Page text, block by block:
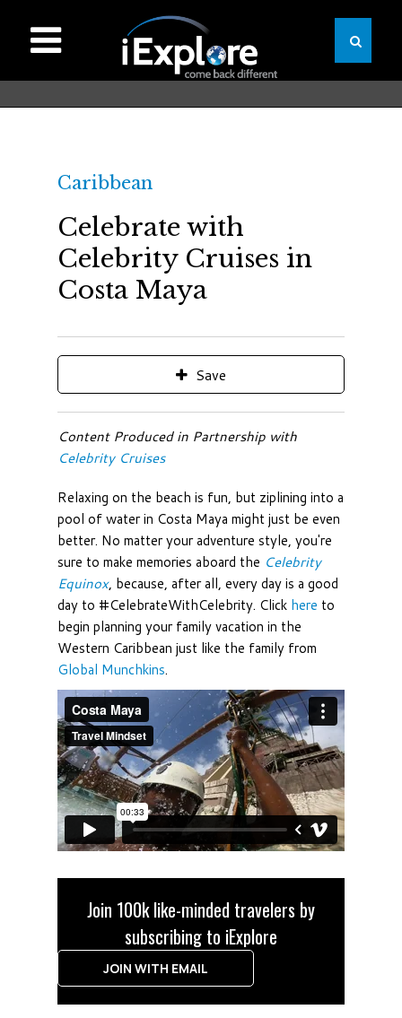
Caribbean
Celebrate with
Celebrity Cruises in
Costa Maya
Save
Content Produced in Partnership with
Celebrity Cruises
Relaxing on the beach is fun, but ziplining into a
pool of water in Costa Maya might just be even
better. No matter your adventure style, you're
sure to make memories aboard the Celebrity
Equinox, because, after all, every day is a good
day to #CelebrateWithCelebrity. Click here to
begin planning your family vacation in the
Western Caribbean just like the family from
Global Munchkins.
Costa Mayafrom Travel MindsetonVimeo.
Join 100k like-minded travelers by
subscribing to iExplore
JOIN WITH EMAIL